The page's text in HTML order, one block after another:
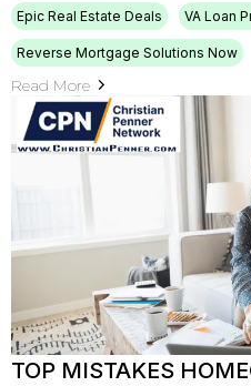
Epic Real Estate Deals VA Loan
Reverse Mortgage Solutions Now
Read More
TOP MISTAKES